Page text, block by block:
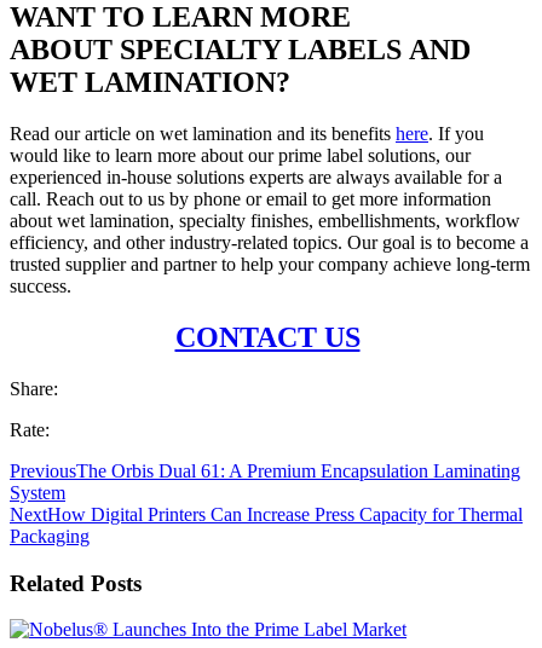
WANT TO LEARN MORE
ABOUT SPECIALTY LABELS AND
WET LAMINATION?
Read our article on wet lamination and its benefits here. If you
would like to learn more about our prime label solutions, our
experienced in-house solutions experts are always available for a
call. Reach out to us by phone or email to get more information
about wet lamination, specialty finishes, embellishments, workflow
efficiency, and other industry-related topics. Our goal is to become a
trusted supplier and partner to help your company achieve long-term
success.
CONTACT US
Share:
Rate:
PreviousThe Orbis Dual 61: A Premium Encapsulation Laminating
System
NextHow Digital Printers Can Increase Press Capacity for Thermal
Packaging
Related Posts